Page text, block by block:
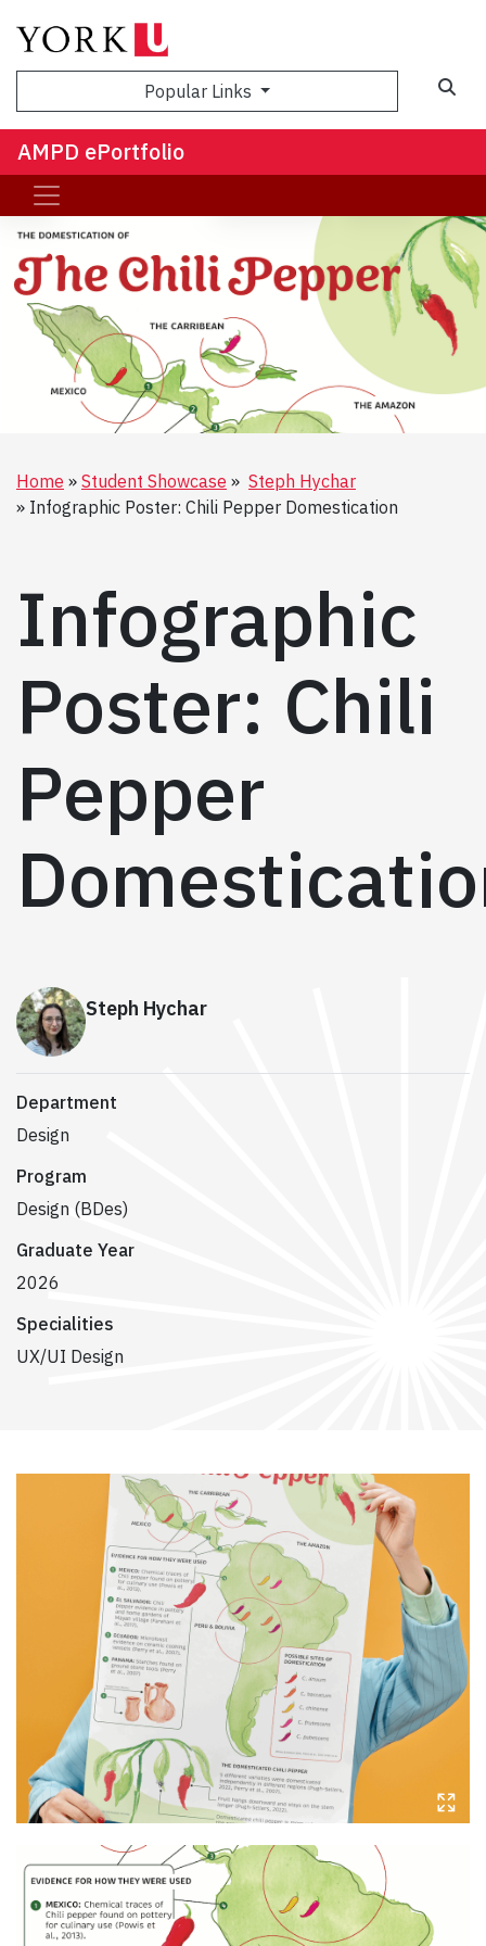
Popular Links
AMPD ePortfolio
Home Student Showcase
Steph Hychar
Infographic Poster: Chili Pepper Domestication
Infographic
Poster: Chili
Pepper
Steph Hychar
Department
Design
Program
Design (BDes)
Graduate Year
2026
Specialities
UX/UI Design